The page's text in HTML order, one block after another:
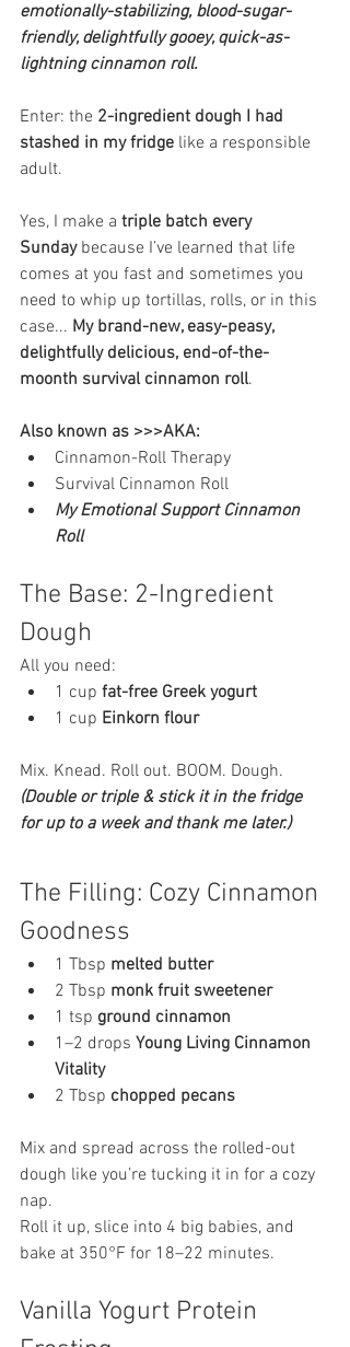
emotionally-stabilizing, blood-sugar-
friendly, delightfully gooey, quick-as-
lightning cinnamon roll.
Enter: the 2-ingredient dough I had
stashed in my fridge like a responsible
adult.
Yes, I make a triple batch every
Sunday because I’ve learned that life
comes at you fast and sometimes you
need to whip up tortillas, rolls, or in this
case... My brand-new, easy-peasy,
delightfully delicious, end-of-the-
moonth survival cinnamon roll.
Also known as >>>AKA:
Cinnamon-Roll Therapy
Survival Cinnamon Roll
My Emotional Support Cinnamon
Roll
The Base: 2-Ingredient
Dough
All you need:
1 cup fat-free Greek yogurt
1 cup Einkorn flour
Mix. Knead. Roll out. BOOM. Dough.
(Double or triple & stick it in the fridge
for up to a week and thank me later.)
The Filling: Cozy Cinnamon
Goodness
1 Tbsp melted butter
2 Tbsp monk fruit sweetener
1 tsp ground cinnamon
1–2 drops Young Living Cinnamon
Vitality
2 Tbsp chopped pecans
Mix and spread across the rolled-out
dough like you’re tucking it in for a cozy
nap.
Roll it up, slice into 4 big babies, and
bake at 350°F for 18–22 minutes.
Vanilla Yogurt Protein